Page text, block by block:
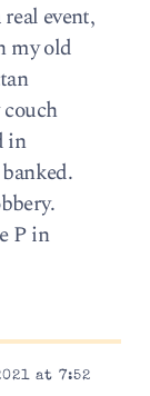
event,
my old
in
P in
at 7:52